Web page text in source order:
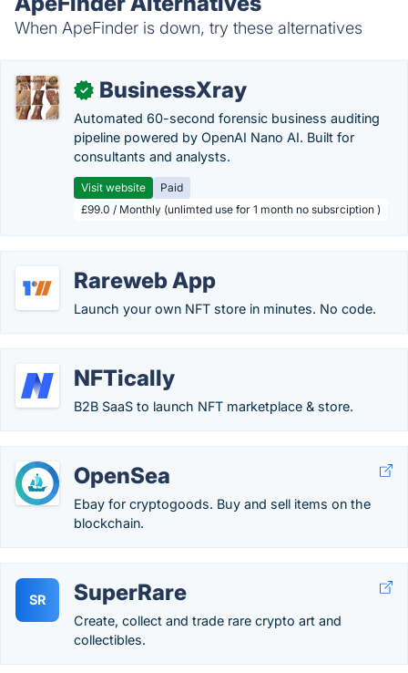
When ApeFinder is down, try these alternatives
✓ BusinessXray
Automated 60-second forensic business auditing
pipeline powered by OpenAI Nano AI. Built for
consultants and analysts.
Visit website
Paid
£99.0 / Monthly (unlimted use for 1 month no subsrciption )
Rareweb App
Launch your own NFT store in minutes. No code.
NFTically
B2B SaaS to launch NFT marketplace & store.
OpenSea
Ebay for cryptogoods. Buy and sell items on the
blockchain.
SR SuperRare
Create, collect and trade rare crypto art and
collectibles.